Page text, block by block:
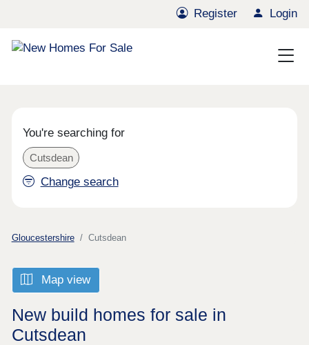
Register Login
You're searching for
Cutsdean
Change search
Gloucestershire Cutsdean
Map view
New build homes for sale in
Cutsdean